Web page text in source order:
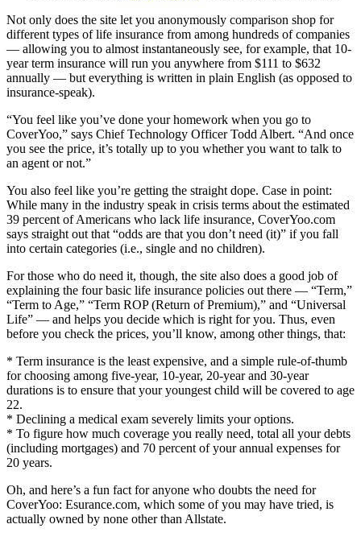
Not only does the site let you anonymously comparison shop for
different types of life insurance from among hundreds of companies
— allowing you to almost instantaneously see, for example, that 10-
year term insurance will run you anywhere from $111 to $632
annually — but everything is written in plain English (as opposed to
insurance-speak).
“You feel like you’ve done your homework when you go to
CoverYoo,” says Chief Technology Officer Todd Albert. “And once
you see the price, it’s totally up to you whether you want to talk to
an agent or not.”
You also feel like you’re getting the straight dope. Case in point:
While many in the industry speak in crisis terms about the estimated
39 percent of Americans who lack life insurance, CoverYoo.com
says straight out that “odds are that you don’t need (it)” if you fall
into certain categories (i.e., single and no children).
For those who do need it, though, the site also does a good job of
explaining the four basic life insurance policies out there — “Term,”
“Term to Age,” “Term ROP (Return of Premium),” and “Universal
Life” — and helps you decide which is right for you. Thus, even
before you check the prices, you’ll know, among other things, that:
* Term insurance is the least expensive, and a simple rule-of-thumb
for choosing among five-year, 10-year, 20-year and 30-year
durations is to ensure that your youngest child will be covered to age
22.
* Declining a medical exam severely limits your options.
* To figure how much coverage you really need, total all your debts
(including mortgages) and 70 percent of your annual expenses for
20 years.
Oh, and here’s a fun fact for anyone who doubts the need for
CoverYoo: Esurance.com, which some of you may have tried, is
actually owned by none other than Allstate.